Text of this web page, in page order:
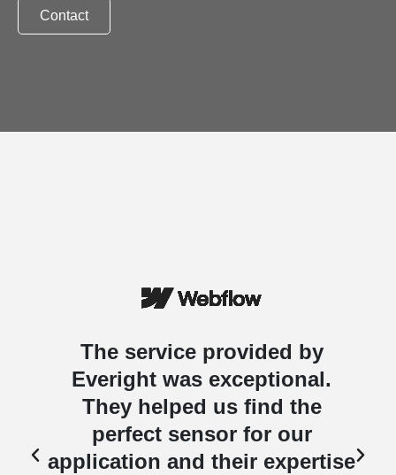
Contact
The service provided by
Everight was exceptional.
They helped us find the
perfect sensor for our
application and their expertise